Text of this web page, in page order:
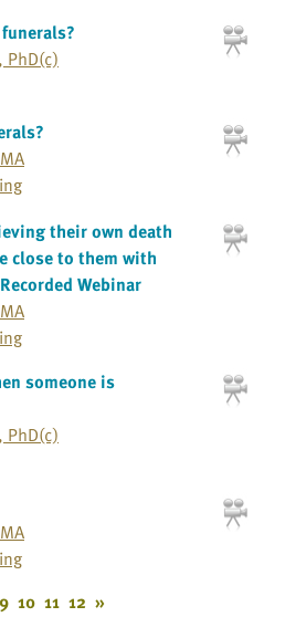
PhD(c)
their own death
close to them with
Webinar
someone is
PhD(c)
9 10 11 12 »